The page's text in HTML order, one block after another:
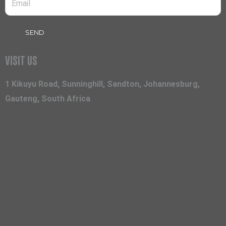
SEND
VISIT US
1 Kikuyu Road, Sunninghill, Sandton, Johannesburg,
Gauteng, South Africa